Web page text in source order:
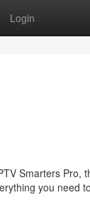
Login
Smarters Pro,
you need to